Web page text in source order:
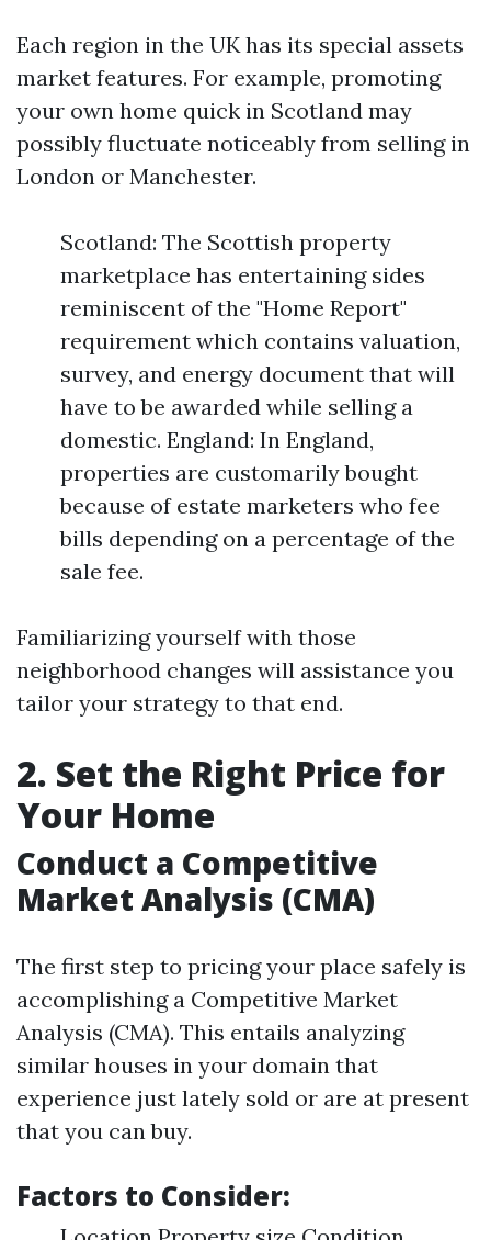
Each region in the UK has its special assets
market features. For example, promoting
your own home quick in Scotland may
possibly fluctuate noticeably from selling in
London or Manchester.
Scotland: The Scottish property
marketplace has entertaining sides
reminiscent of the "Home Report"
requirement which contains valuation,
survey, and energy document that will
have to be awarded while selling a
domestic. England: In England,
properties are customarily bought
because of estate marketers who fee
bills depending on a percentage of the
sale fee.
Familiarizing yourself with those
neighborhood changes will assistance you
tailor your strategy to that end.
2. Set the Right Price for
Your Home
Conduct a Competitive
Market Analysis (CMA)
The first step to pricing your place safely is
accomplishing a Competitive Market
Analysis (CMA). This entails analyzing
similar houses in your domain that
experience just lately sold or are at present
that you can buy.
Factors to Consider: